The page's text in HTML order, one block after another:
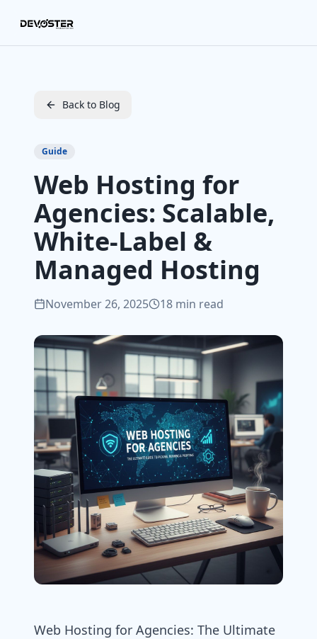
Back to Blog
Guide
Web Hosting for
Agencies: Scalable,
White‑Label &
Managed Hosting
November 26, 2025 18 min read
Web Hosting for Agencies: The Ultimate